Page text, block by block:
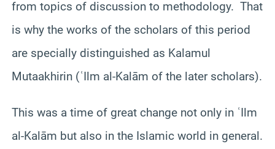
from topics of discussion to methodology. That
is why the works of the scholars of this period
are specially distinguished as Kalamul
Mutaakhirin (ʿIlm al-Kalām of the later scholars).
This was a time of great change not only in ʿIlm
al-Kalām but also in the Islamic world in general.